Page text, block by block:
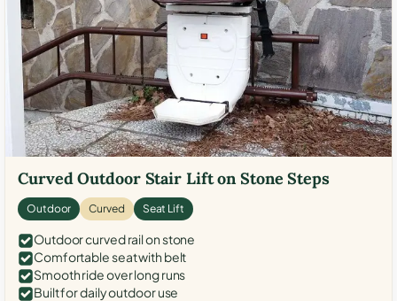
Curved Outdoor Stair Lift on Stone Steps
Outdoor Curved Seat Lift
Outdoor curved rail on stone
Comfortable seat with belt
Smooth ride over long runs
Built for daily outdoor use